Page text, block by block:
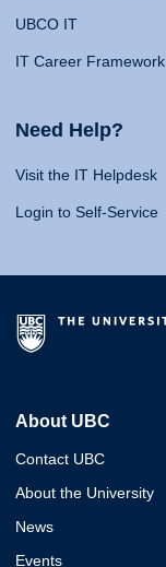
UBCO IT
IT Career Framework
Need Help?
Visit the IT Helpdesk
Login to Self-Service
About UBC
Contact UBC
About the University
News
Events